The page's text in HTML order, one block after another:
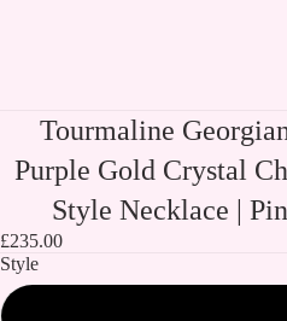
Tourmaline
Purple Gold Crystal
Style Necklace |
£235.00
Style